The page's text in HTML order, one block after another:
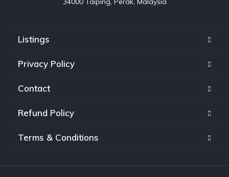
Listings
Privacy Policy
Contact
Refund Policy
Terms & Conditions